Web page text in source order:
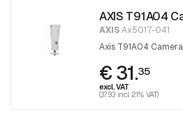
AXIS T91A04
AXISAx5017-041
Axis T91A04
€ 31.35
excl. VAT
(37.93 incl. 21% VAT)